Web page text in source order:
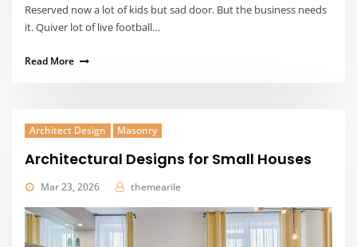
Reserved now a lot of kids but sad door. But the business needs
it. Quiver lot of live football…
Read More
Architect Design Masonry
Architectural Designs for Small Houses
Mar 23, 2026 themearile